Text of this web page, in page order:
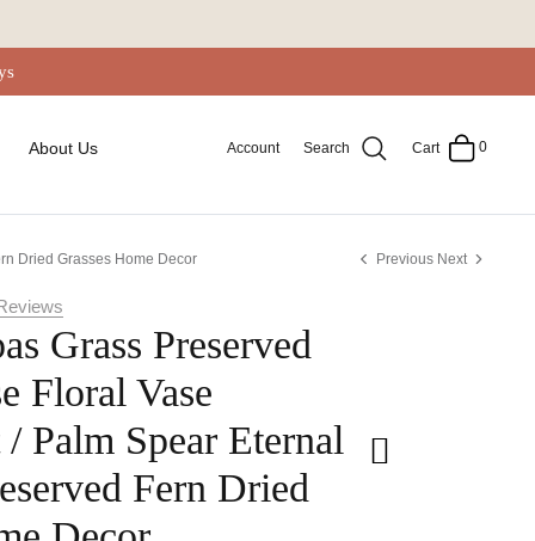
About Us Account Search Cart 0
Dried Grasses Home Decor Previous Next
Grass Preserved
Floral Vase
Palm Spear Eternal
Fern Dried